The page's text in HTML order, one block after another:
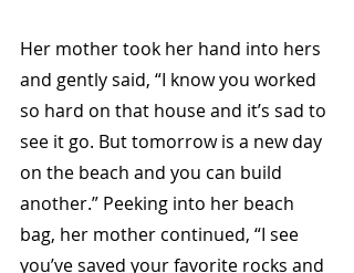
Her mother took her hand into hers
and gently said, “I know you worked
so hard on that house and it’s sad to
see it go. But tomorrow is a new day
on the beach and you can build
another.” Peeking into her beach
bag, her mother continued, “I see
you’ve saved your favorite rocks and